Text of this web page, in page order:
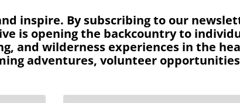
inspire. By subscribing to our
is opening the backcountry to
and wilderness experiences in the
adventures, volunteer